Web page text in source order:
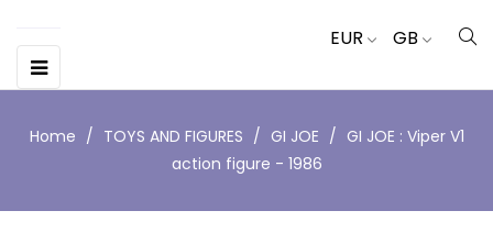
Toggle
navigation
☰
GB
EUR
Home TOYS AND FIGURES GI JOE
GI JOE : Viper V1
action figure - 1986